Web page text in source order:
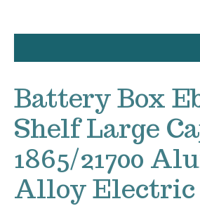
TERMS OF USE
Battery Box
Shelf Large
1865/21700
Alloy Electric